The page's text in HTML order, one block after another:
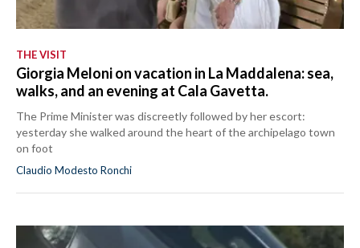
THE VISIT
Giorgia Meloni on vacation in La Maddalena: sea,
walks, and an evening at Cala Gavetta.
The Prime Minister was discreetly followed by her escort:
yesterday she walked around the heart of the archipelago town
on foot
Claudio Modesto Ronchi